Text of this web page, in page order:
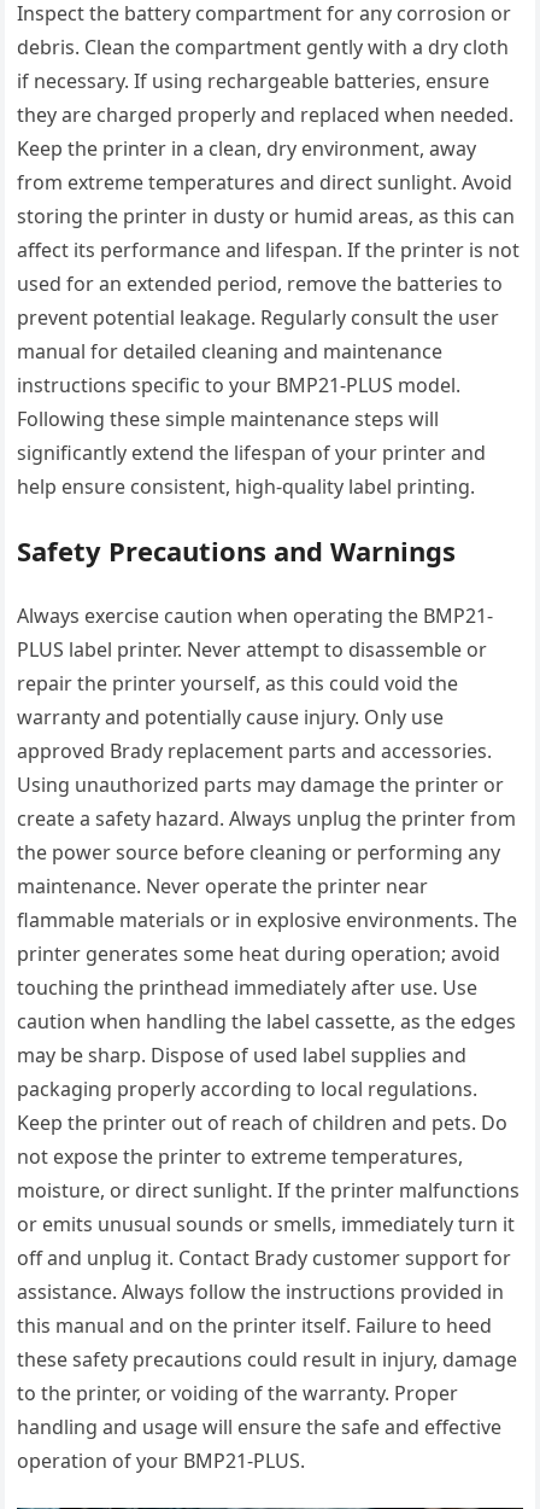
Inspect the battery compartment for any corrosion or
debris. Clean the compartment gently with a dry cloth
if necessary. If using rechargeable batteries, ensure
they are charged properly and replaced when needed.
Keep the printer in a clean, dry environment, away
from extreme temperatures and direct sunlight. Avoid
storing the printer in dusty or humid areas, as this can
affect its performance and lifespan. If the printer is not
used for an extended period, remove the batteries to
prevent potential leakage. Regularly consult the user
manual for detailed cleaning and maintenance
instructions specific to your BMP21-PLUS model.
Following these simple maintenance steps will
significantly extend the lifespan of your printer and
help ensure consistent, high-quality label printing.
Safety Precautions and Warnings
Always exercise caution when operating the BMP21-
PLUS label printer. Never attempt to disassemble or
repair the printer yourself, as this could void the
warranty and potentially cause injury. Only use
approved Brady replacement parts and accessories.
Using unauthorized parts may damage the printer or
create a safety hazard. Always unplug the printer from
the power source before cleaning or performing any
maintenance. Never operate the printer near
flammable materials or in explosive environments. The
printer generates some heat during operation; avoid
touching the printhead immediately after use. Use
caution when handling the label cassette, as the edges
may be sharp. Dispose of used label supplies and
packaging properly according to local regulations.
Keep the printer out of reach of children and pets. Do
not expose the printer to extreme temperatures,
moisture, or direct sunlight. If the printer malfunctions
or emits unusual sounds or smells, immediately turn it
off and unplug it. Contact Brady customer support for
assistance. Always follow the instructions provided in
this manual and on the printer itself. Failure to heed
these safety precautions could result in injury, damage
to the printer, or voiding of the warranty. Proper
handling and usage will ensure the safe and effective
operation of your BMP21-PLUS.